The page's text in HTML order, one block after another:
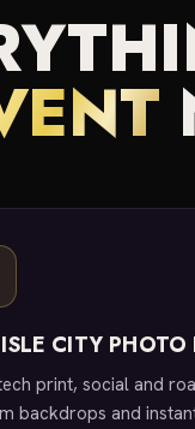
CITY
print, social and
backdrops and